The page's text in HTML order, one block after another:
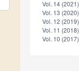
Vol. 14 (2021)
Vol. 13 (2020)
Vol. 12 (2019)
Vol. 11 (2018)
Vol. 10 (2017)